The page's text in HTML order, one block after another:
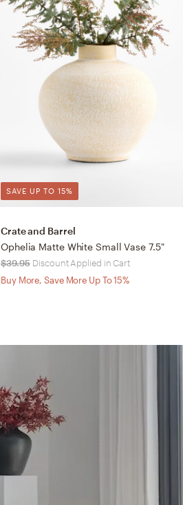
SAVE UP TO 15%
Crate and Barrel
Ophelia Matte White Small Vase 7.5"
$39.95 Discount Applied in Cart
Buy More, Save More Up To 15%